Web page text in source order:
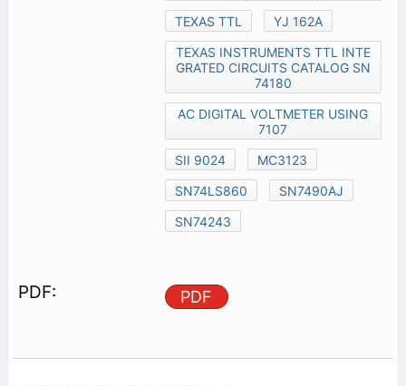
TEXAS TTL
YJ 162A
TEXAS INSTRUMENTS TTL INTE
GRATED CIRCUITS CATALOG SN
74180
AC DIGITAL VOLTMETER USING
7107
SII 9024
MC3123
SN74LS860
SN7490AJ
SN74243
PDF